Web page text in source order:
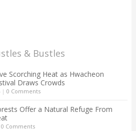
& Bustles
Scorching Heat as Hwacheon
Draws Crowds
| 0 Comments
Offer a Natural Refuge From
0 Comments